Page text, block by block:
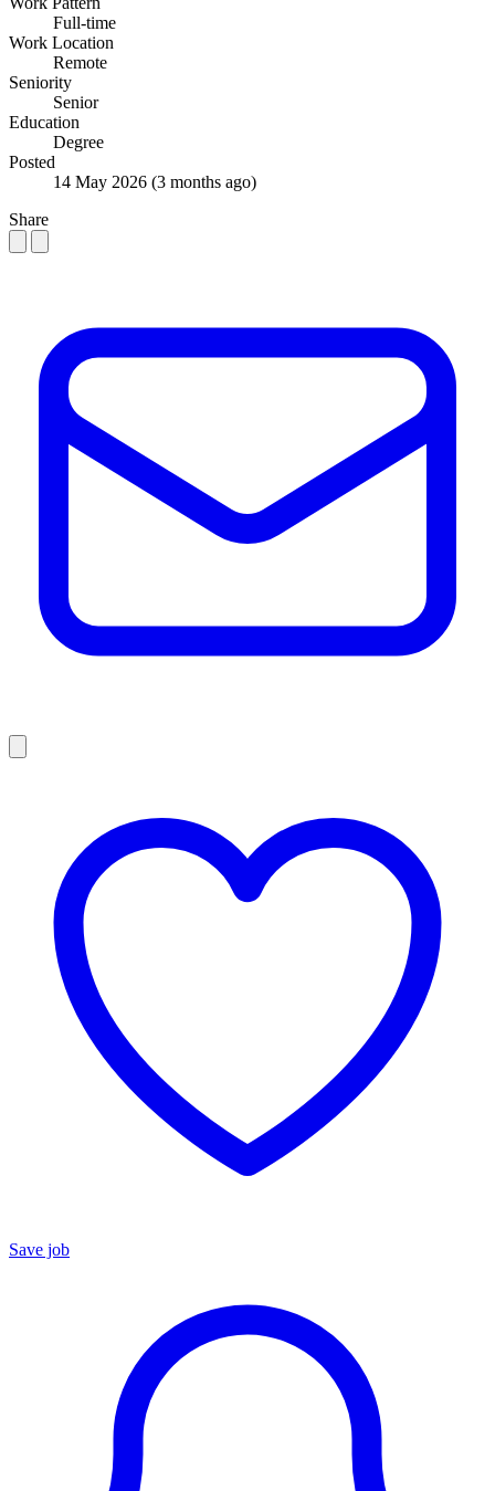
Full-time
Work Location
Remote
Seniority
Senior
Education
Degree
Posted
14 May 2026 (3 months ago)
Share
Save job